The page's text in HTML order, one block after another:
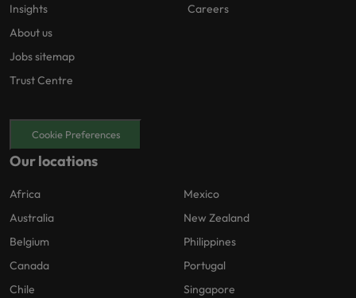
Insights
About us
Jobs sitemap
Trust Centre
Careers
Cookie Preferences
Our locations
Africa
Australia
Belgium
Canada
Chile
Mexico
New Zealand
Philippines
Portugal
Singapore